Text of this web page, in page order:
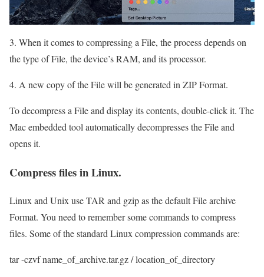
3. When it comes to compressing a File, the process depends on
the type of File, the device’s RAM, and its processor.
4. A new copy of the File will be generated in ZIP Format.
To decompress a File and display its contents, double-click it. The
Mac embedded tool automatically decompresses the File and
opens it.
Compress files in Linux.
Linux and Unix use TAR and gzip as the default File archive
Format. You need to remember some commands to compress
files. Some of the standard Linux compression commands are:
tar -czvf name_of_archive.tar.gz / location_of_directory